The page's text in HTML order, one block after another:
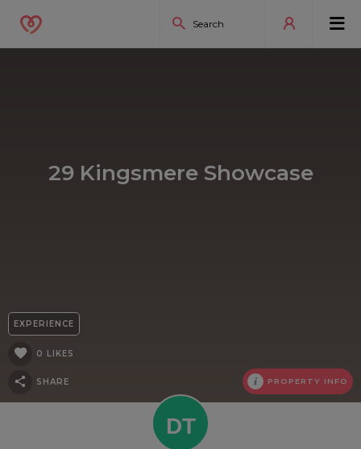
29 Kingsmere Showcase
EXPERIENCE
0 LIKES
SHARE PROPERTY INFO
DT